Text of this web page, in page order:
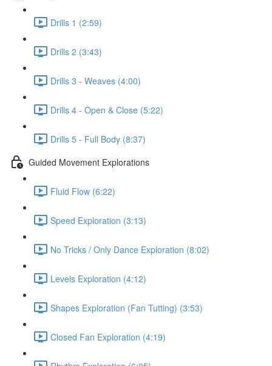
Drills 1 (2:59)
Drills 2 (3:43)
Drills 3 - Weaves (4:00)
Drills 4 - Open & Close (5:22)
Drills 5 - Full Body (8:37)
Guided Movement Explorations
Fluid Flow (6:22)
Speed Exploration (3:13)
No Tricks / Only Dance Exploration (8:02)
Levels Exploration (4:12)
Shapes Exploration (Fan Tutting) (3:53)
Closed Fan Exploration (4:19)